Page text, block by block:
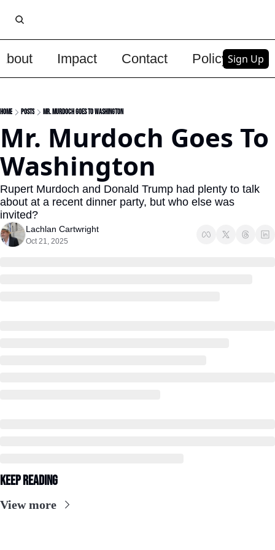
Impact Contact PolicySign Up
Home Posts Mr. Murdoch Goes To Washington
Mr. Murdoch Goes To
Washington
Rupert Murdoch and Donald Trump had plenty to talk
about at a recent dinner party, but who else was
invited?
Lachlan Cartwright
Oct 21, 2025
Keep Reading
View more